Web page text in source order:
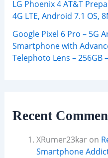
LG Phoenix 4 AT&T
4G LTE, Android 7.1 OS,
Google Pixel 6 Pro – 5G
Smartphone with
Telephoto Lens – 256GB
Recent
XRumer23karon
Smartphone